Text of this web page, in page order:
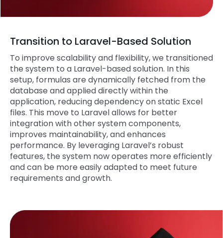
Transition to Laravel-Based Solution
To improve scalability and flexibility, we transitioned
the system to a Laravel-based solution. In this
setup, formulas are dynamically fetched from the
database and applied directly within the
application, reducing dependency on static Excel
files. This move to Laravel allows for better
integration with other system components,
improves maintainability, and enhances
performance. By leveraging Laravel’s robust
features, the system now operates more efficiently
and can be more easily adapted to meet future
requirements and growth.